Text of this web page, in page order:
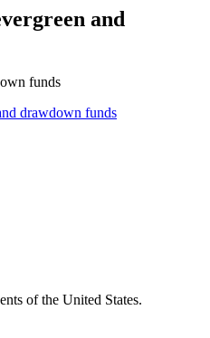
and
funds
of the United States.